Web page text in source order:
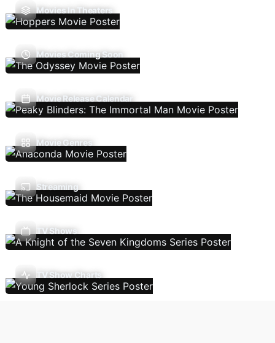
Movies In Theaters
Movies Coming Soon
Movie Release Calendar
Movie Genres
Streaming
TV Shows
TV Show Charts